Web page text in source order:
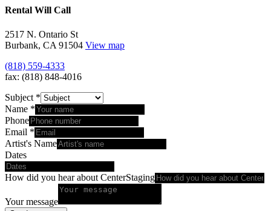
Rental Will Call
2517 N. Ontario St
Burbank, CA 91504 View map
(818) 559-4333
fax: (818) 848-4016
Subject *
Name *
Phone
Email *
Artist's Name
Dates
How did you hear about CenterStaging
Your message